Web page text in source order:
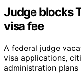
Judge blocks
visa fee
A federal judge
visa applications,
administration